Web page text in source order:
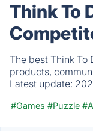
Think To
The best Think To
products,
Latest update:
#Games #Puzzle